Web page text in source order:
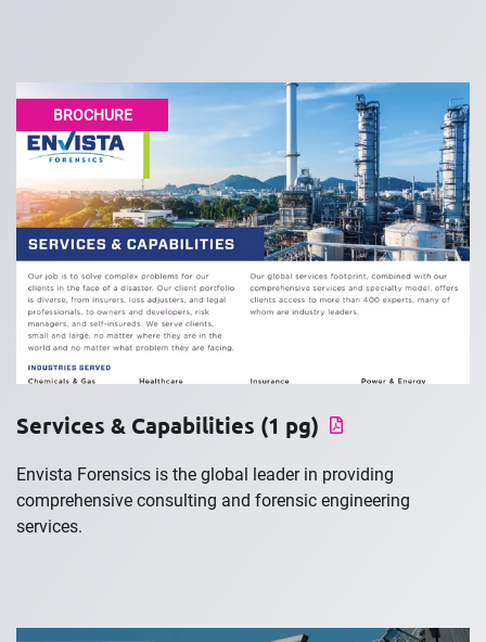
BROCHURE
Services & Capabilities (1 pg)
Envista Forensics is the global leader in providing
comprehensive consulting and forensic engineering
services.